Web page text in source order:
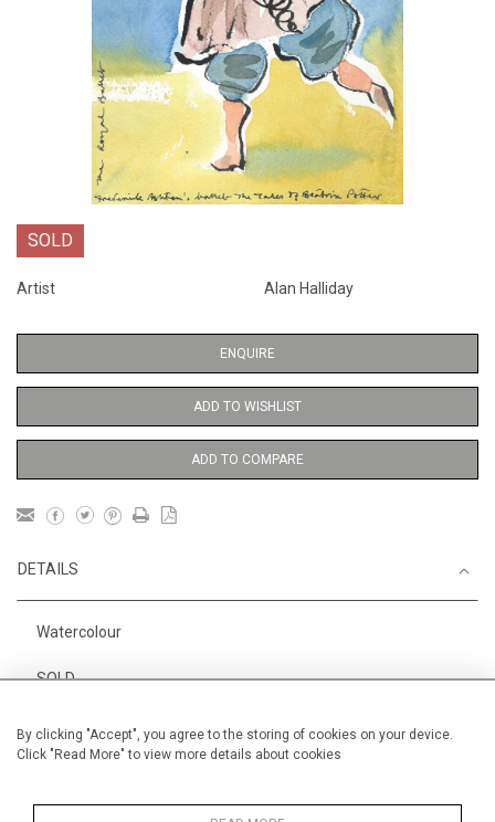
By clicking "Accept", you agree to the storing of cookies on your device.
Click "Read More" to view more details about cookies
SOLD
Artist Alan Halliday
ENQUIRE
ADD TO WISHLIST
ADD TO COMPARE
DETAILS
Watercolour
SOLD
Width 19 cm / 7 "
Small